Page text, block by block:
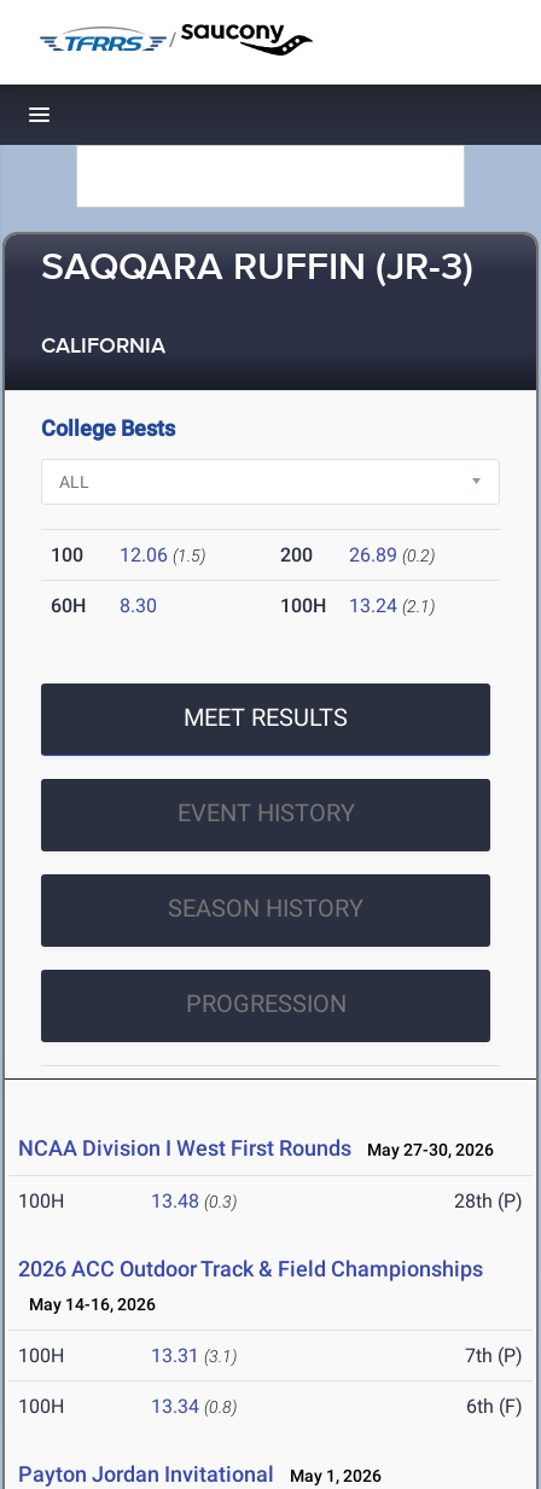
/
Toggle navigation
SAQQARA RUFFIN (JR-3)
CALIFORNIA
College Bests
100 12.06 (1.5) 200 26.89 (0.2)
60H 8.30 100H 13.24 (2.1)
MEET RESULTS
EVENT HISTORY
SEASON HISTORY
PROGRESSION
NCAA Division I West First Rounds May 27-30, 2026
100H 13.48 (0.3) 28th (P)
2026 ACC Outdoor Track & Field Championships
May 14-16, 2026
100H 13.31 (3.1) 7th (P)
100H 13.34 (0.8) 6th (F)
Payton Jordan Invitational May 1, 2026